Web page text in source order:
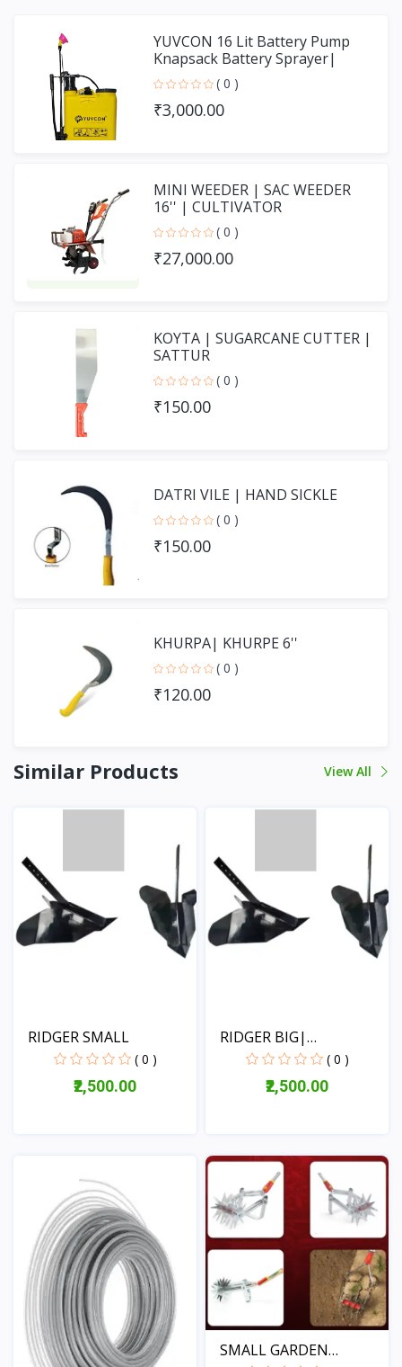
YUVCON 16 Lit Battery Pump
Knapsack Battery Sprayer|
SPRAY PUMP
( 0 )
₹3,000.00
MINI WEEDER | SAC WEEDER
16'' | CULTIVATOR
( 0 )
₹27,000.00
KOYTA | SUGARCANE CUTTER |
SATTUR
( 0 )
₹150.00
DATRI VILE | HAND SICKLE
( 0 )
₹150.00
KHURPA| KHURPE 6''
( 0 )
₹120.00
Similar Products View All
RIDGER SMALL
( 0 )
₹2,500.00
RIDGER BIG|
AGGRICULTUR...( 0 )
₹2,500.00
View
SMALL GARDEN